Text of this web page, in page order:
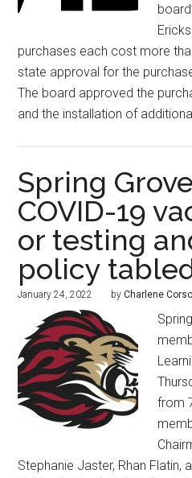
purchases each cost more
state approval for the
The board approved the
and the installation of
Spring
COVID-19
or testing
policy
January 24, 2022 byCharlene
from
Stephanie Jaster, Rhan Flatin,